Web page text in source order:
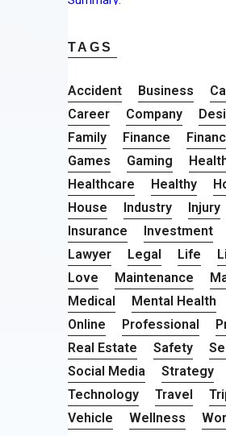
TAGS
Accident Business
Career
Company
Family
Finance
Games
Gaming
Healthcare
Healthy
House
Industry
Injury
Insurance
Investment
Lawyer
Legal Life
Love
Maintenance
Medical
Mental Health
Online
Professional
Real Estate
Safety
Social Media
Strategy
Technology
Travel
Vehicle
Wellness